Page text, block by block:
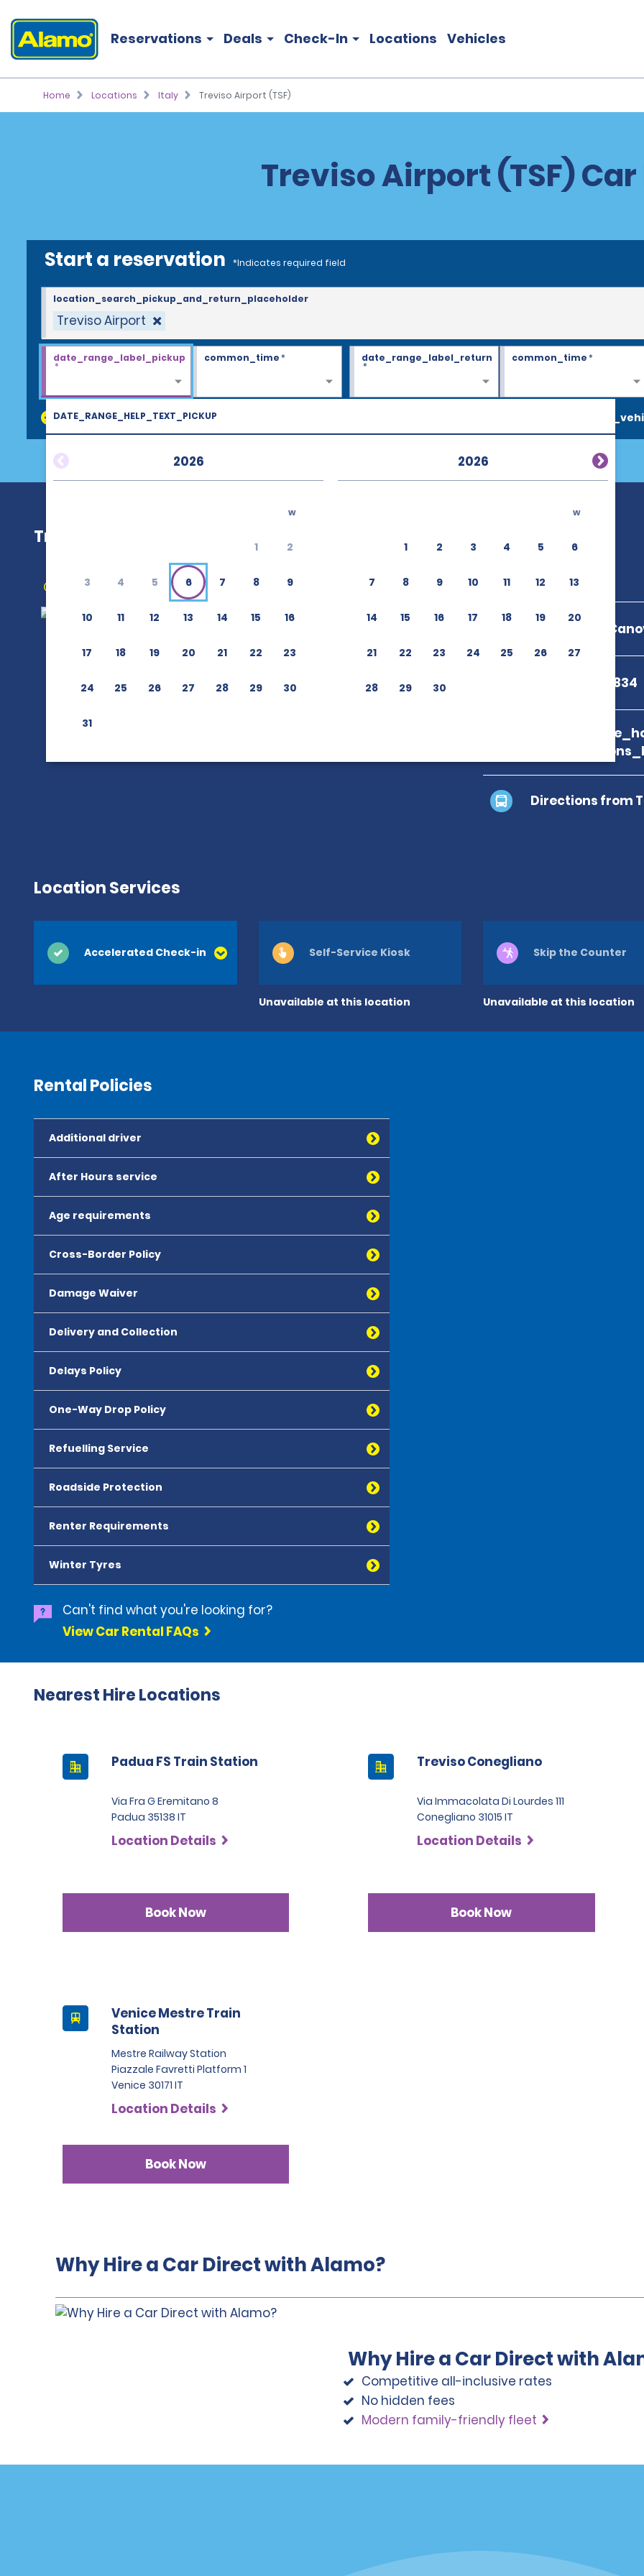
Reservations Deals Check-In Locations Vehicles
Home Locations Italy Treviso Airport (TSF)
Treviso Airport (TSF) Car
Start a reservation *Indicates required field
Treviso Airport
location_search_pickup_and_return_placeholder
DATE_RANGE_HELP_TEXT_PICKUP
2026
w
1 2
3 4 5 6 7 8 9
10 11 12 13 14 15 16
17 18 19 20 21 22 23
24 25 26 27 28 29 30
31
2026
w
1 2 3 4 5 6
7 8 9 10 11 12 13
14 15 16 17 18 19 20
21 22 23 24 25 26 27
28 29 30
date_range_label_pickup
*
common_time* date_range_label_return
*
common_time*
discount_codes
Treviso Airport (TSF)
Get Directions
Aeroporto A
+39 0422 433834
Directions from
Location Services
Accelerated Check-in
Unavailable at this location
Self-Service Kiosk
Unavailable at this location
Skip the Counter
Rental Policies
Additional driver
After Hours service
Age requirements
Cross-Border Policy
Damage Waiver
Delivery and Collection
Delays Policy
One-Way Drop Policy
Refuelling Service
Roadside Protection
Renter Requirements
Winter Tyres
Can't find what you're looking for?
View Car Rental FAQs
Nearest Hire Locations
Padua FS Train Station
Via Fra G Eremitano 8
Padua 35138 IT
Location Details
Book Now
Treviso Conegliano
Via Immacolata Di Lourdes 111
Conegliano 31015 IT
Location Details
Book Now
Venice Mestre Train
Station
Mestre Railway Station
Piazzale Favretti Platform 1
Venice 30171 IT
Location Details
Book Now
Why Hire a Car Direct with Alamo?
Why Hire a Car Direct with
Competitive all-inclusive rates
No hidden fees
Modern family-friendly fleet
Sign Up for Email Specials
Global Franchise